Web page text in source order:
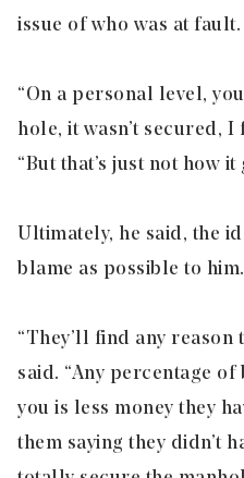
issue of who was at fault.
“On a personal level,
hole, it wasn’t secured, I
“But that’s just not how it
Ultimately, he said, the
blame as possible to him.
“They’ll find any reason
said. “Any percentage
you is less money they
them saying they didn’t